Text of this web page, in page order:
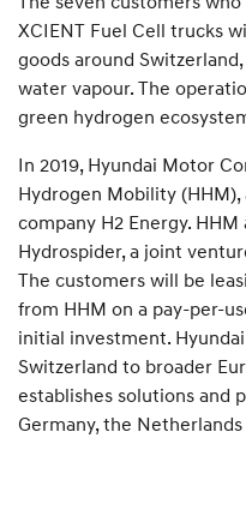
XCIENT Fuel Cell trucks
goods around
water vapour. The
green hydrogen
In 2019, Hyundai Motor
Hydrogen Mobility
company H2 Energy.
Hydrospider, a joint
The customers will be
from HHM on a pay-per-
initial investment.
Switzerland to broader
establishes solutions and
Germany, the